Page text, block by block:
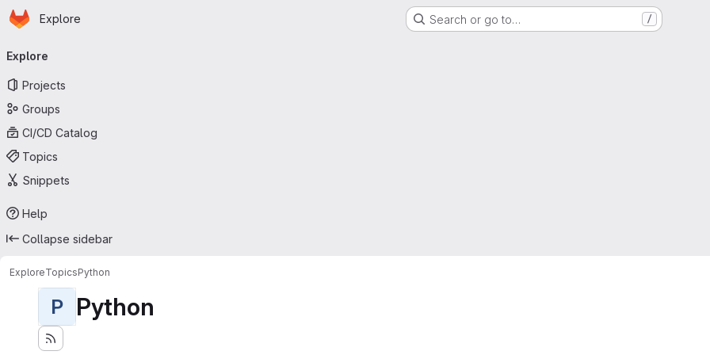
Skip to main content
Homepage
Explore Search or go to… /
navigation
Explore
Projects
Groups
CI/CD Catalog
Topics
Snippets
Help
Collapse sidebar
ExploreTopicsPython
P Python